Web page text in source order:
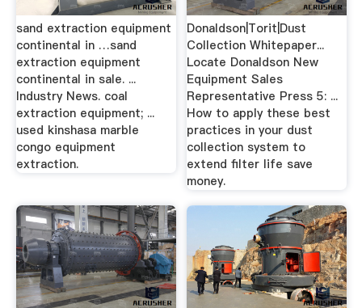
sand extraction equipment
continental in …sand
extraction equipment
continental in sale. ...
Industry News. coal
extraction equipment; ...
used kinshasa marble
congo equipment
extraction.
Donaldson|Torit|Dust
Collection Whitepaper...
Locate Donaldson New
Equipment Sales
Representative Press 5: ...
How to apply these best
practices in your dust
collection system to
extend filter life save
money.